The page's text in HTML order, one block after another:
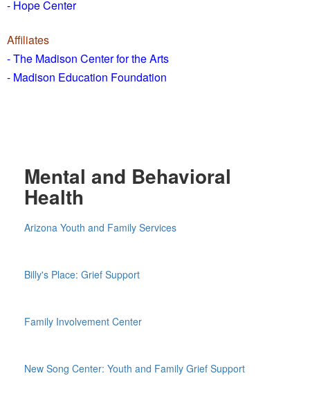
- Hope Center
Affiliates
- The Madison Center for the Arts
- Madison Education Foundation
Mental and Behavioral
Health
Arizona Youth and Family Services
Billy's Place: Grief Support
Family Involvement Center
New Song Center: Youth and Family Grief Support